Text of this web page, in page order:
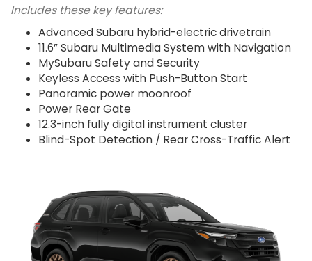
Includes these key features:
Advanced Subaru hybrid-electric drivetrain
11.6” Subaru Multimedia System with Navigation
MySubaru Safety and Security
Keyless Access with Push-Button Start
Panoramic power moonroof
Power Rear Gate
12.3-inch fully digital instrument cluster
Blind-Spot Detection / Rear Cross-Traffic Alert